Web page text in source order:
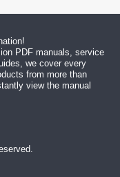
PDF manuals, service
we cover every
from more than
view the manual